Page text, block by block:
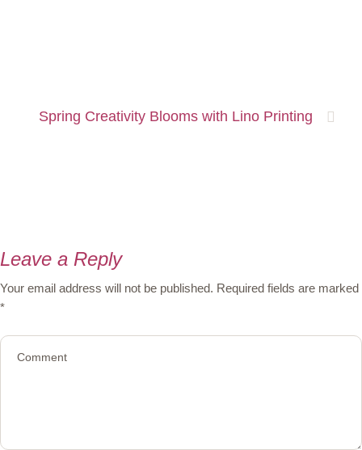
Spring Creativity Blooms with Lino Printing
Leave a Reply
Your email address will not be published. Required fields are marked
*